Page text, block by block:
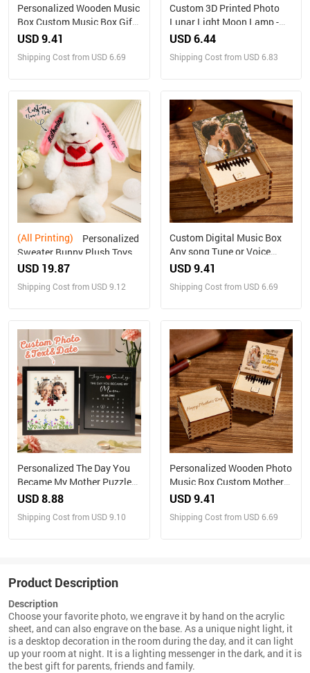
Personalized Wooden Music
Box Custom Music Box Gift
for Mother
USD 9.41
Shipping Cost from USD 6.69
Custom 3D Printed Photo
Lunar Light Moon Lamp -
Perfect Christmas Gift for
USD 6.44
Shipping Cost from USD 6.83
(All Printing)
Sweater Bunny Plush Toys
Custom Rabbit with
Embroidered Name Gift for
Children
USD 19.87
Shipping Cost from USD 9.12
Custom Digital Music Box
Any song Tune or Voice
Personalized Wooden Photo
Anniversary Gifts
USD 9.41
Shipping Cost from USD 6.69
Personalized The Day You
Became My Mother Puzzle
Photo Frame Mother's Day
USD 8.88
Shipping Cost from USD 9.10
Personalized Wooden Photo
Music Box Custom Mother
and Daughter Music Box
USD 9.41
Shipping Cost from USD 6.69
Product Description
Description
Choose your favorite photo, we engrave it by hand on the acrylic
sheet, and can also engrave on the base. As a unique night light, it
is a desktop decoration in the room during the day, and it can light
up your room at night. It is a lighting messenger in the dark, and it is
the best gift for parents, friends and family.